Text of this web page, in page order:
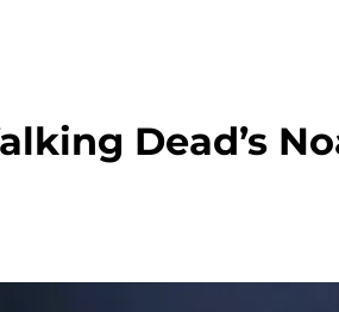
Dead’s